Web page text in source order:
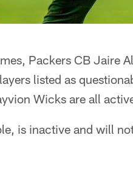
Packers CB Jaire
listed as
Wicks are all
is inactive and will